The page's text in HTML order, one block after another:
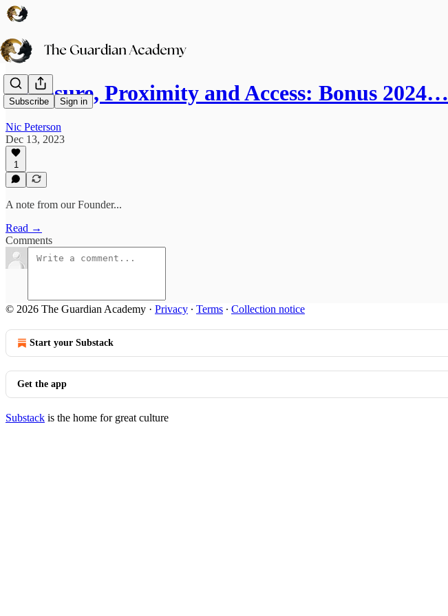
Subscribe Sign in
Exposure, Proximity and Access: Bonus 2024…
Nic Peterson
Dec 13, 2023
1
A note from our Founder...
Read →
Comments
© 2026 The Guardian Academy · Privacy ∙ Terms ∙ Collection notice
Start your Substack
Get the app
Substack is the home for great culture